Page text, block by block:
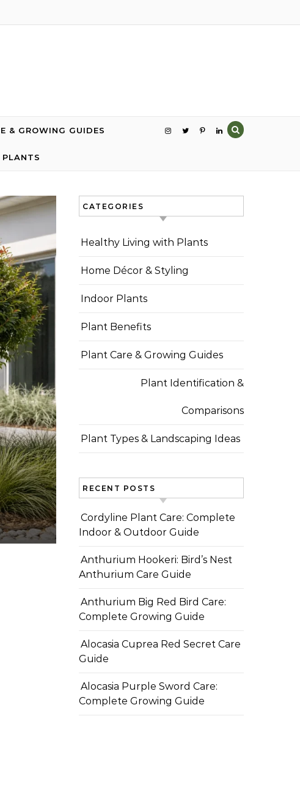
& GROWING GUIDES
PLANTS
CATEGORIES
Healthy Living with Plants
Home Décor & Styling
Indoor Plants
Plant Benefits
Plant Care & Growing Guides
Plant Identification &
Comparisons
Plant Types & Landscaping Ideas
RECENT POSTS
Cordyline Plant Care: Complete
Indoor & Outdoor Guide
Anthurium Hookeri: Bird’s Nest
Anthurium Care Guide
Anthurium Big Red Bird Care:
Complete Growing Guide
Alocasia Cuprea Red Secret Care
Guide
Alocasia Purple Sword Care:
Complete Growing Guide